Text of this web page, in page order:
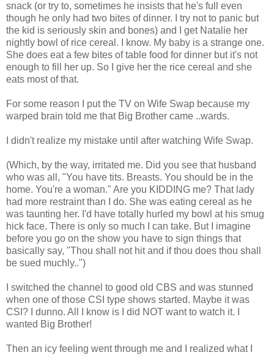
snack (or try to, sometimes he insists that he's full even
though he only had two bites of dinner. I try not to panic but
the kid is seriously skin and bones) and I get Natalie her
nightly bowl of rice cereal. I know. My baby is a strange one.
She does eat a few bites of table food for dinner but it's not
enough to fill her up. So I give her the rice cereal and she
eats most of that.
For some reason I put the TV on Wife Swap because my
warped brain told me that Big Brother came ..wards.
I didn't realize my mistake until after watching Wife Swap.
(Which, by the way, irritated me. Did you see that husband
who was all, "You have tits. Breasts. You should be in the
home. You're a woman." Are you KIDDING me? That lady
had more restraint than I do. She was eating cereal as he
was taunting her. I'd have totally hurled my bowl at his smug
hick face. There is only so much I can take. But I imagine
before you go on the show you have to sign things that
basically say, "Thou shall not hit and if thou does thou shall
be sued muchly..")
I switched the channel to good old CBS and was stunned
when one of those CSI type shows started. Maybe it was
CSI? I dunno. All I know is I did NOT want to watch it. I
wanted Big Brother!
Then an icy feeling went through me and I realized what I